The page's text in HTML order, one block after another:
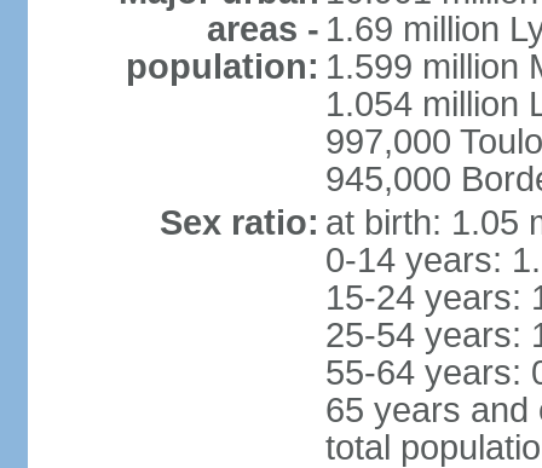
areas -
population:
1.69 million
1.599 million
1.054 million
997,000
945,000
Sex ratio: at birth: 1.05
0-14 years:
15-24 years:
25-54 years:
55-64 years:
65 years and
total